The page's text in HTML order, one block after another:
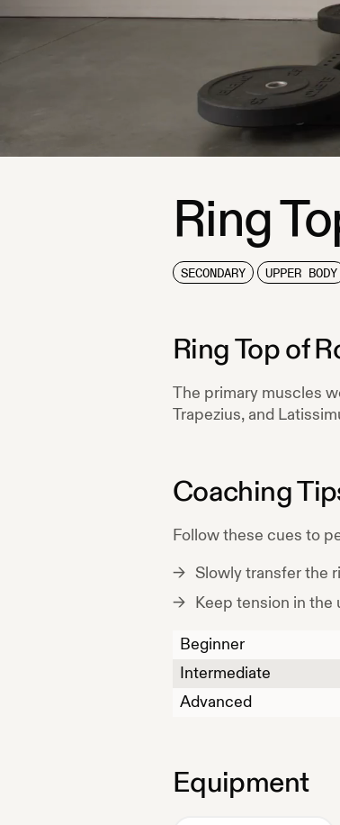
Ring
SECONDARY UPPER BODY
Ring Top of
The primary muscles
Trapezius, and
Coaching
Follow these cues to
Slowly transfer the
Keep tension in
Beginner
Intermediate
Advanced
Equipment